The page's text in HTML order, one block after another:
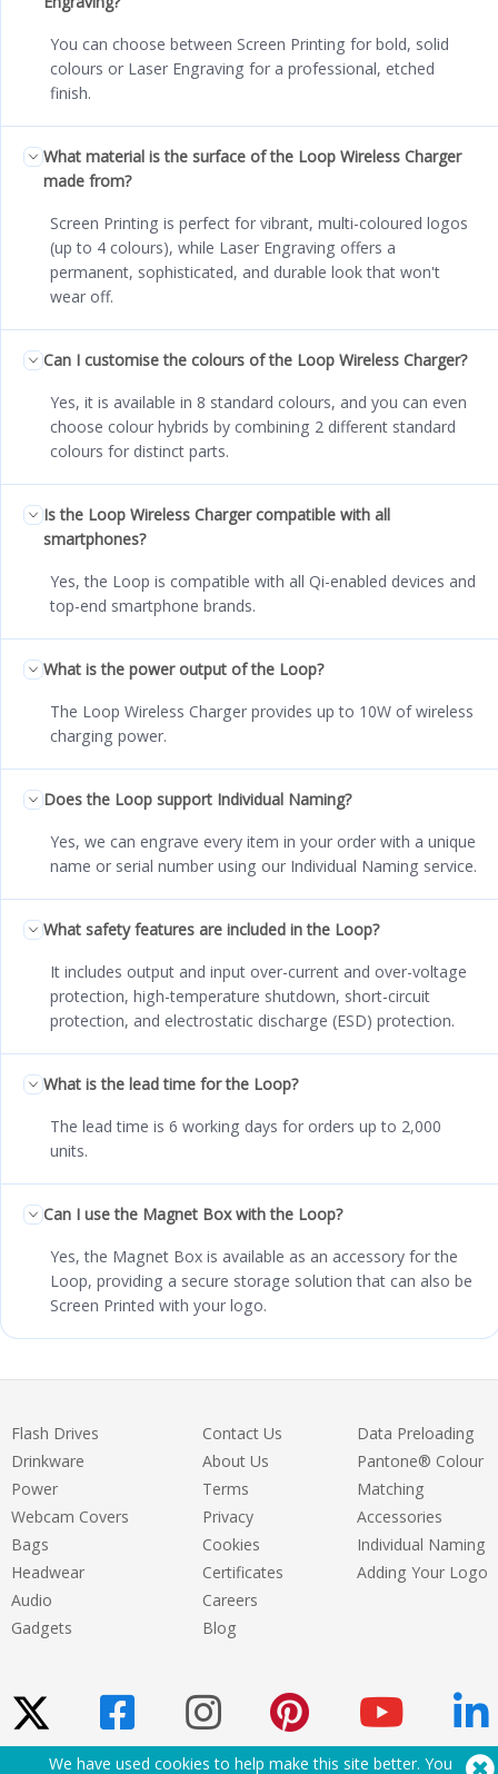
You can choose between Screen Printing for bold, solid
colours or Laser Engraving for a professional, etched
finish.
What material is the surface of the Loop Wireless Charger
made from?
Screen Printing is perfect for vibrant, multi-coloured logos
(up to 4 colours), while Laser Engraving offers a
permanent, sophisticated, and durable look that won't
wear off.
Can I customise the colours of the Loop Wireless Charger?
Yes, it is available in 8 standard colours, and you can even
choose colour hybrids by combining 2 different standard
colours for distinct parts.
Is the Loop Wireless Charger compatible with all
smartphones?
Yes, the Loop is compatible with all Qi-enabled devices and
top-end smartphone brands.
What is the power output of the Loop?
The Loop Wireless Charger provides up to 10W of wireless
charging power.
Does the Loop support Individual Naming?
Yes, we can engrave every item in your order with a unique
name or serial number using our Individual Naming service.
What safety features are included in the Loop?
It includes output and input over-current and over-voltage
protection, high-temperature shutdown, short-circuit
protection, and electrostatic discharge (ESD) protection.
What is the lead time for the Loop?
The lead time is 6 working days for orders up to 2,000
units.
Can I use the Magnet Box with the Loop?
Yes, the Magnet Box is available as an accessory for the
Loop, providing a secure storage solution that can also be
Screen Printed with your logo.
Flash Drives
Drinkware
Power
Webcam Covers
Bags
Headwear
Audio
Gadgets
Contact Us
About Us
Terms
Privacy
Cookies
Certificates
Careers
Blog
Data Preloading
Pantone® Colour
Matching
Accessories
Individual Naming
Adding Your Logo
We have used cookies to help make this site better. You